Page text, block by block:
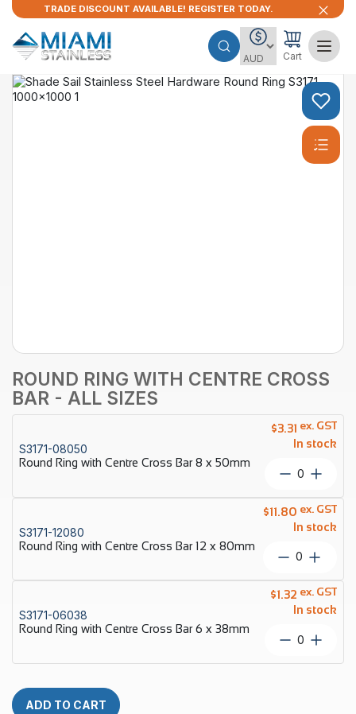
TRADE DISCOUNT AVAILABLE! REGISTER TODAY.
Cart
ROUND RING WITH CENTRE CROSS
BAR - ALL SIZES
S3171-08050
Round Ring with Centre Cross Bar 8 x 50mm
$3.31
In stock
ex. GST
Round
with
Centre
Cross
Bar
8
x
50mm
quantity
S3171-12080
Round Ring with Centre Cross Bar 12 x 80mm
$11.80
In stock
ex. GST
Round
Centre
Cross
12
x
S3171-06038
Round Ring with Centre Cross Bar 6 x 38mm
$1.32
In stock
ex. GST
Round
ADD TO CART